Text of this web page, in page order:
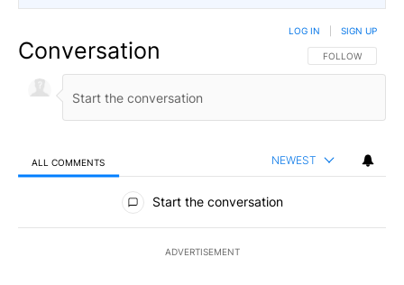
Conversation FOLLOW THIS
FOLLOW
LOG IN SIGN UP
ALL COMMENTS NEWEST
All Comments
Start the conversation
ADVERTISEMENT